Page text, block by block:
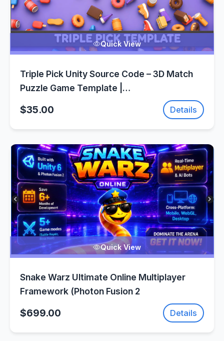
Quick View
Triple Pick Unity Source Code – 3D Match
Puzzle Game Template |
$35.00 Details
Quick View
Snake Warz Ultimate Online Multiplayer
Framework (Photon Fusion 2
$699.00 Details